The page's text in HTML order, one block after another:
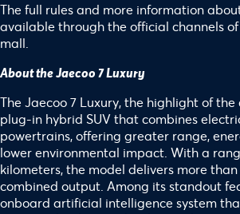
The full rules and more information
available through the official channels
mall.
About the Jaecoo 7 Luxury
The Jaecoo 7 Luxury, the highlight of
plug-in hybrid SUV that combines
powertrains, offering greater range,
lower environmental impact. With a
kilometers, the model delivers more
combined output. Among its standout
onboard artificial intelligence system